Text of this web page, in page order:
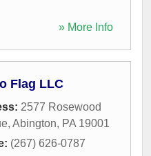
» More Info
Flag LLC
2577 Rosewood
, Abington, PA 19001
(267) 626-0787